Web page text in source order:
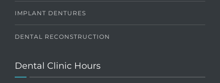
IMPLANT DENTURES
DENTAL RECONSTRUCTION
Dental Clinic Hours